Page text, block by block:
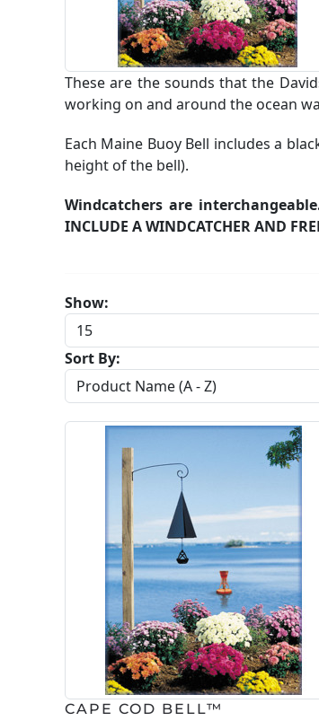
These are the sounds that the
working on and around the ocean
Each Maine Buoy Bell includes a
height of the bell).
Windcatchers are
INCLUDE A WINDCATCHER AND
Show:
Sort By:
CAPE COD BELL™